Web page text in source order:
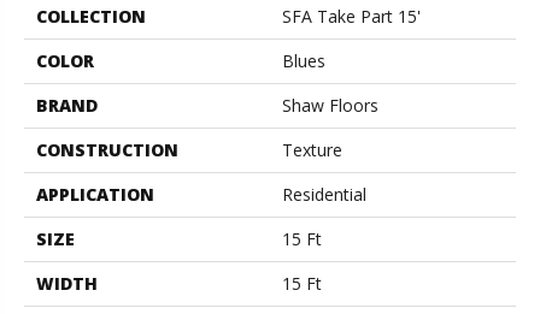
COLLECTION
SFA Take Part 15'
COLOR
Blues
BRAND
Shaw Floors
CONSTRUCTION
Texture
APPLICATION
Residential
SIZE
15 Ft
WIDTH
15 Ft